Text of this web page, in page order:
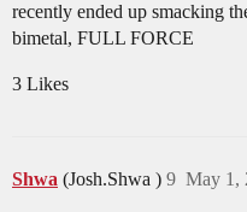
recently ended up smacking
bimetal, FULL FORCE
3 Likes
Shwa (Josh.Shwa ) May 1,
9